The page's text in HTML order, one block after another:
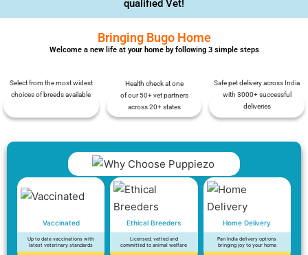
qualified Vet!
Bringing Bugo Home
Welcome a new life at your home by following 3 simple steps
Select from the most widest
choices of breeds available
Health check at one
of our 50+ vet partners
across 20+ states
Safe pet delivery across India
with 3000+ successful
deliveries
Vaccinated
Up to date vaccinations with
latest veterinary standards
Ethical Breeders
Licensed, vetted and
committed to animal welfare
Home Delivery
Pan India delivery options
bringing joy to your home